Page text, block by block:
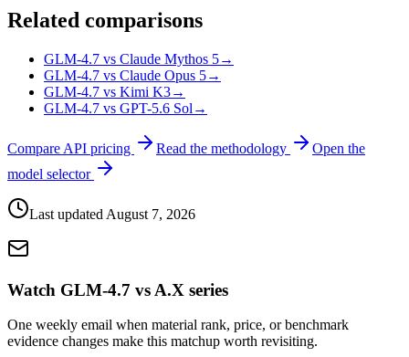
Related comparisons
GLM-4.7 vs Claude Mythos 5→
GLM-4.7 vs Claude Opus 5→
GLM-4.7 vs Kimi K3→
GLM-4.7 vs GPT-5.6 Sol →
Compare API pricing Read the methodology
Open the
model selector
Last updated August 7, 2026
Watch GLM-4.7 vs A.X series
One weekly email when material rank, price, or benchmark
evidence changes make this matchup worth revisiting.